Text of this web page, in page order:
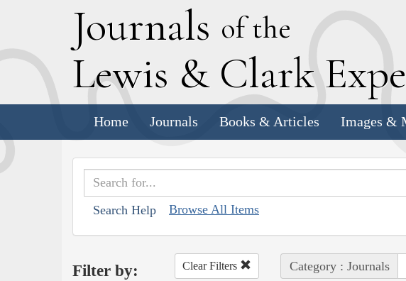
Journals of the
Lewis & Clark E
Home Journals Books & Articles Images &
Search Help Browse All Items
Filter by: Clear Filters Category : Journals